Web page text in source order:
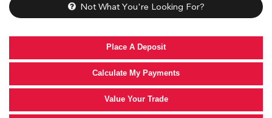
Not What You're Looking For?
Place A Deposit
Calculate My Payments
Value Your Trade